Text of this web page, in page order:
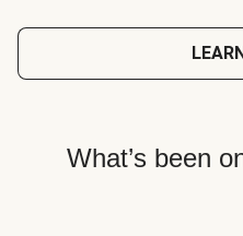
What’s been